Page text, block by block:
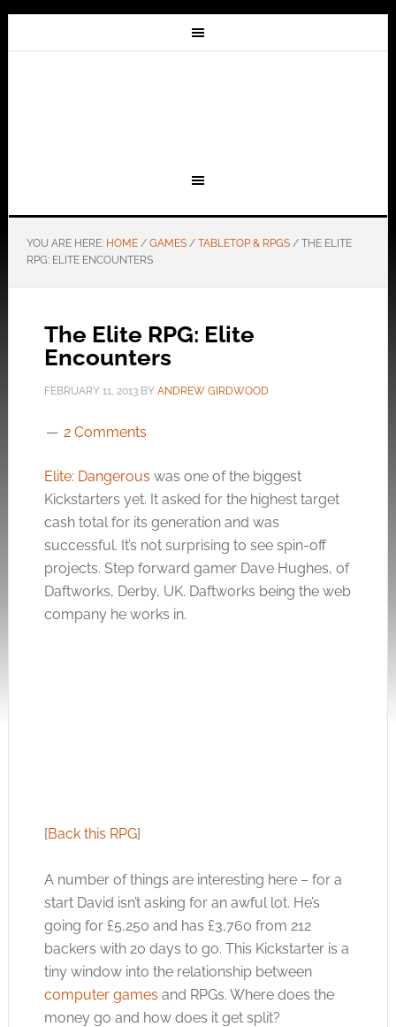
YOU ARE HERE: HOME / GAMES / TABLETOP & RPGS /THE ELITE
RPG: ELITE ENCOUNTERS
The Elite RPG: Elite
Encounters
FEBRUARY 11, 2013BY ANDREW GIRDWOOD
2 Comments
Elite: Dangerous was one of the biggest
Kickstarters yet. It asked for the highest target
cash total for its generation and was
successful. It’s not surprising to see spin-off
projects. Step forward gamer Dave Hughes, of
Daftworks, Derby, UK. Daftworks being the web
company he works in.
[Back this RPG]
A number of things are interesting here – for a
start David isn’t asking for an awful lot. He’s
going for £5,250 and has £3,760 from 212
backers with 20 days to go. This Kickstarter is a
tiny window into the relationship between
computer games and RPGs. Where does the
money go and how does it get split?